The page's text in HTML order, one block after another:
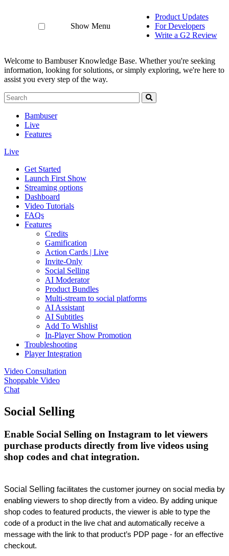
Show Menu
Product Updates
For Developers
Write a G2 Review
Welcome to Bambuser Knowledge Base. Whether you're seeking
information, looking for solutions, or simply exploring, we're here to
assist you every step of the way.
Bambuser
Live
Features
Live
Get Started
Launch First Show
Streaming options
Dashboard
Video Tutorials
FAQs
Features
Credits
Gamification
Action Cards | Live
Invite-Only
Social Selling
AI Moderator
Product Bundles
Multi-stream to social platforms
AI Assistant
AI Subtitles
Add To Wishlist
In-Player Show Promotion
Troubleshooting
Player Integration
Video Consultation
Shoppable Video
Chat
Social Selling
Enable Social Selling on Instagram to let viewers
purchase products directly from live videos using
shop codes and chat integration.
Social Selling facilitates the customer journey on social media by
enabling viewers to shop directly from a video. By adding unique
shop codes to featured products, the viewer is able to type the
code of a product in the live chat and automatically receive a
message with the link to that product’s PDP page - for an effective
checkout.